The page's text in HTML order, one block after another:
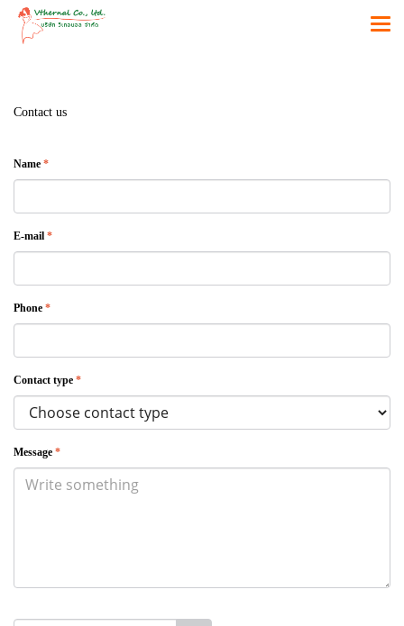
Contact us
Name *
E-mail *
Phone *
Contact type *
Message *